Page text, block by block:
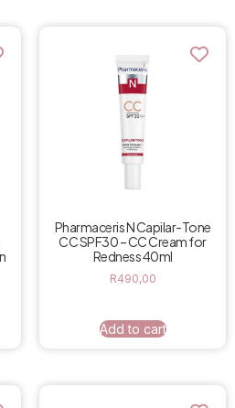
Pharmaceris N Capilar-Tone
CC SPF30 – CC Cream for
Redness 40ml
R490,00
Add to cart